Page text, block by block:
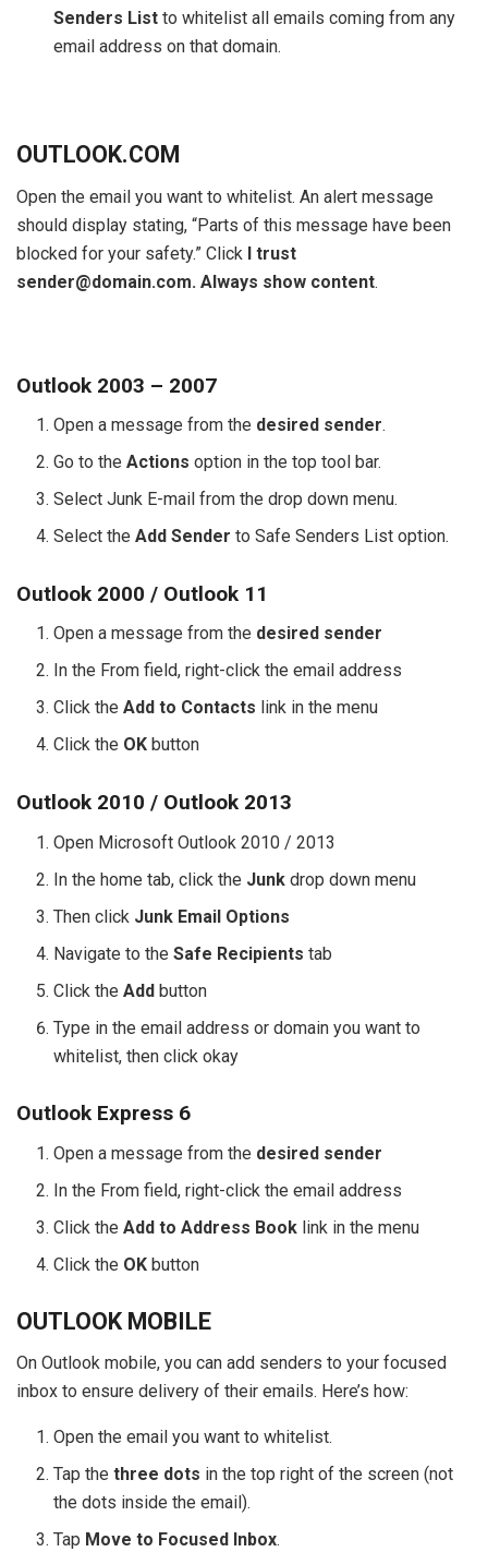
Senders List to whitelist all emails coming from any
email address on that domain.
OUTLOOK.COM
Open the email you want to whitelist. An alert message
should display stating, “Parts of this message have been
blocked for your safety.” Click
I trust
sender@domain.com. Always show content.
Outlook 2003 – 2007
Open a message from the desired sender.
Go to theActions option in the top tool bar.
Select Junk E-mail from the drop down menu.
Select theAdd Senderto Safe Senders List option.
Outlook 2000 / Outlook 11
Open a message from the desired sender
In the From field, right-click the email address
Click theAdd to Contacts link in the menu
Click the OK button
Outlook 2010 / Outlook 2013
Open Microsoft Outlook 2010 / 2013
In the home tab, click the Junk drop down menu
Then click Junk Email Options
Navigate to theSafe Recipients tab
Click theAdd button
Type in the email address or domain you want to
whitelist, then click okay
Outlook Express 6
Open a message from the desired sender
In the From field, right-click the email address
Click the Add to Address Book link in the menu
Click the OK button
OUTLOOK MOBILE
On Outlook mobile, you can add senders to your focused
inbox to ensure delivery of their emails. Here’s how:
Open the email you want to whitelist.
Tap thethree dots in the top right of the screen (not
the dots inside the email).
Tap Move to Focused Inbox.